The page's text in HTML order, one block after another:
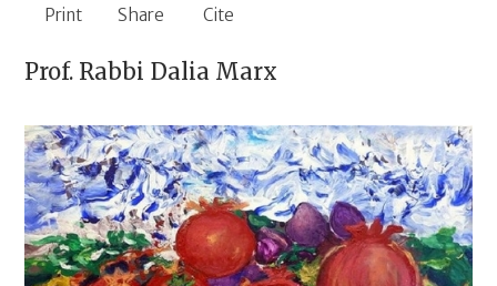
Print Share Cite
Prof. Rabbi Dalia Marx